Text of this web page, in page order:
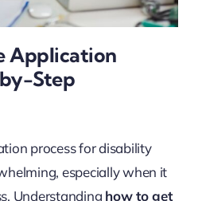
Application
Step
process for disability
especially when it
Understanding how to get